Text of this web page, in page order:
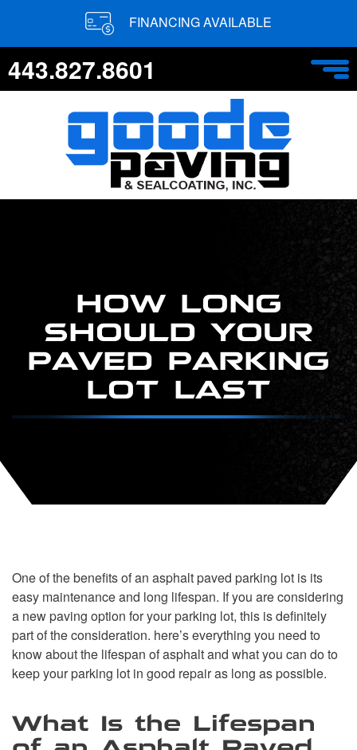
FINANCING AVAILABLE
443.827.8601
HOW LONG
SHOULD YOUR
PAVED PARKING
LOT LAST
One of the benefits of an asphalt paved parking lot is its
easy maintenance and long lifespan. If you are considering
a new paving option for your parking lot, this is definitely
part of the consideration. here’s everything you need to
know about the lifespan of asphalt and what you can do to
keep your parking lot in good repair as long as possible.
What Is the Lifespan
of an Asphalt Paved